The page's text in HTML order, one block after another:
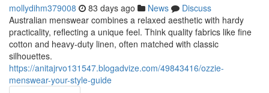
mollydihm379008 83 days ago News
Discuss
Australian menswear combines a relaxed aesthetic with hardy
practicality, reflecting a unique feel. Think quality fabrics like fine
cotton and heavy-duty linen, often matched with classic
silhouettes.
https://anitajrvo131547.blogadvize.com/49843416/ozzie-
menswear-your-style-guide